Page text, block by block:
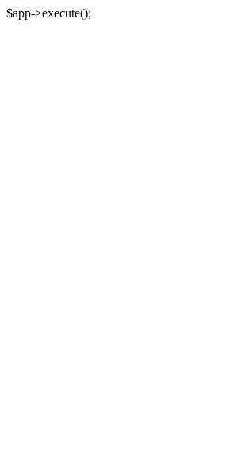
$app->execute();